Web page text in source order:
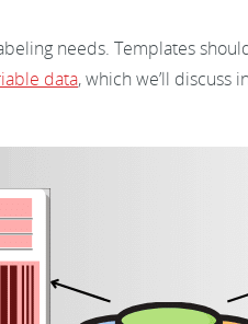
needs. Templates
data, which we’ll discuss